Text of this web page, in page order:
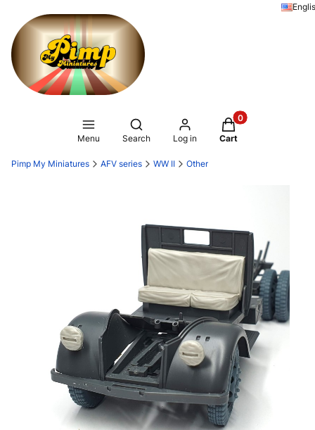
Menu
Open search engine
Search Log in
Products in the
Cart
Pimp My Miniatures AFV series WW II Other